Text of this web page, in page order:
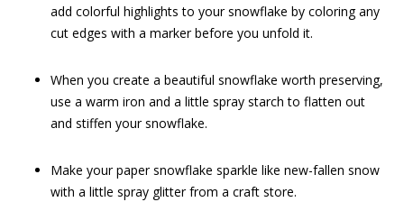
add colorful highlights to your snowflake by coloring any
cut edges with a marker before you unfold it.
When you create a beautiful snowflake worth preserving,
use a warm iron and a little spray starch to flatten out
and stiffen your snowflake.
Make your paper snowflake sparkle like new-fallen snow
with a little spray glitter from a craft store.